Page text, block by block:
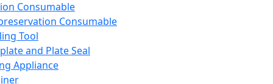
Consumable
Consumable
Tool
and Plate Seal
Appliance